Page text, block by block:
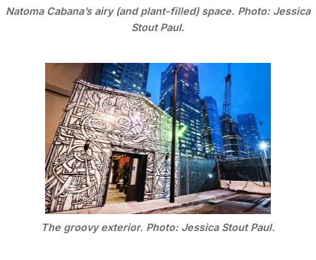
Natoma Cabana’s airy (and plant-filled) space. Photo: Jessica
Stout Paul.
The groovy exterior. Photo: Jessica Stout Paul.